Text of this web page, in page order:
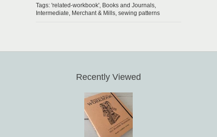
Tags: 'related-workbook', Books and Journals,
Intermediate, Merchant & Mills, sewing patterns
Recently Viewed